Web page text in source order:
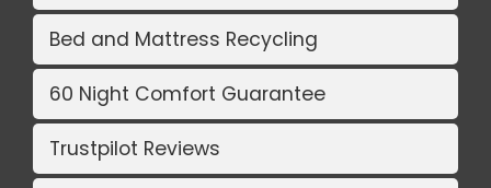
Bed and Mattress Recycling
60 Night Comfort Guarantee
Trustpilot Reviews